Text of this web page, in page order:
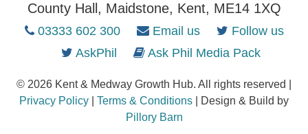
County Hall, Maidstone, Kent, ME14 1XQ
03333 602 300 Email us
Follow us
AskPhil
Ask Phil Media Pack
© 2026 Kent & Medway Growth Hub. All rights reserved |
Privacy Policy
Terms & Conditions | Design & Build by
Pillory Barn